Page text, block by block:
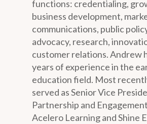
functions: credentialing,
business development,
communications, public
advocacy, research,
customer relations. Andrew
years of experience in the
education field. Most
served as Senior Vice
Partnership and
Acelero Learning and Shine